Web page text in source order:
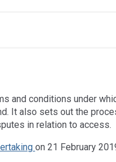
and conditions under
It also sets out the
in relation to access.
on 21 February